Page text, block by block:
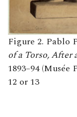
Figure 2. Pablo
of a Torso, After
1893–94 (Musée
12 or 13